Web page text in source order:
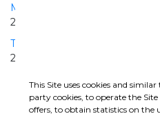
Matanza Riachuelo Lot 1
2015 | 2022
Turin Median Collector
2019 | ONGOING
This Site uses cookies and
party cookies, to operate the
offers, to obtain statistics on the